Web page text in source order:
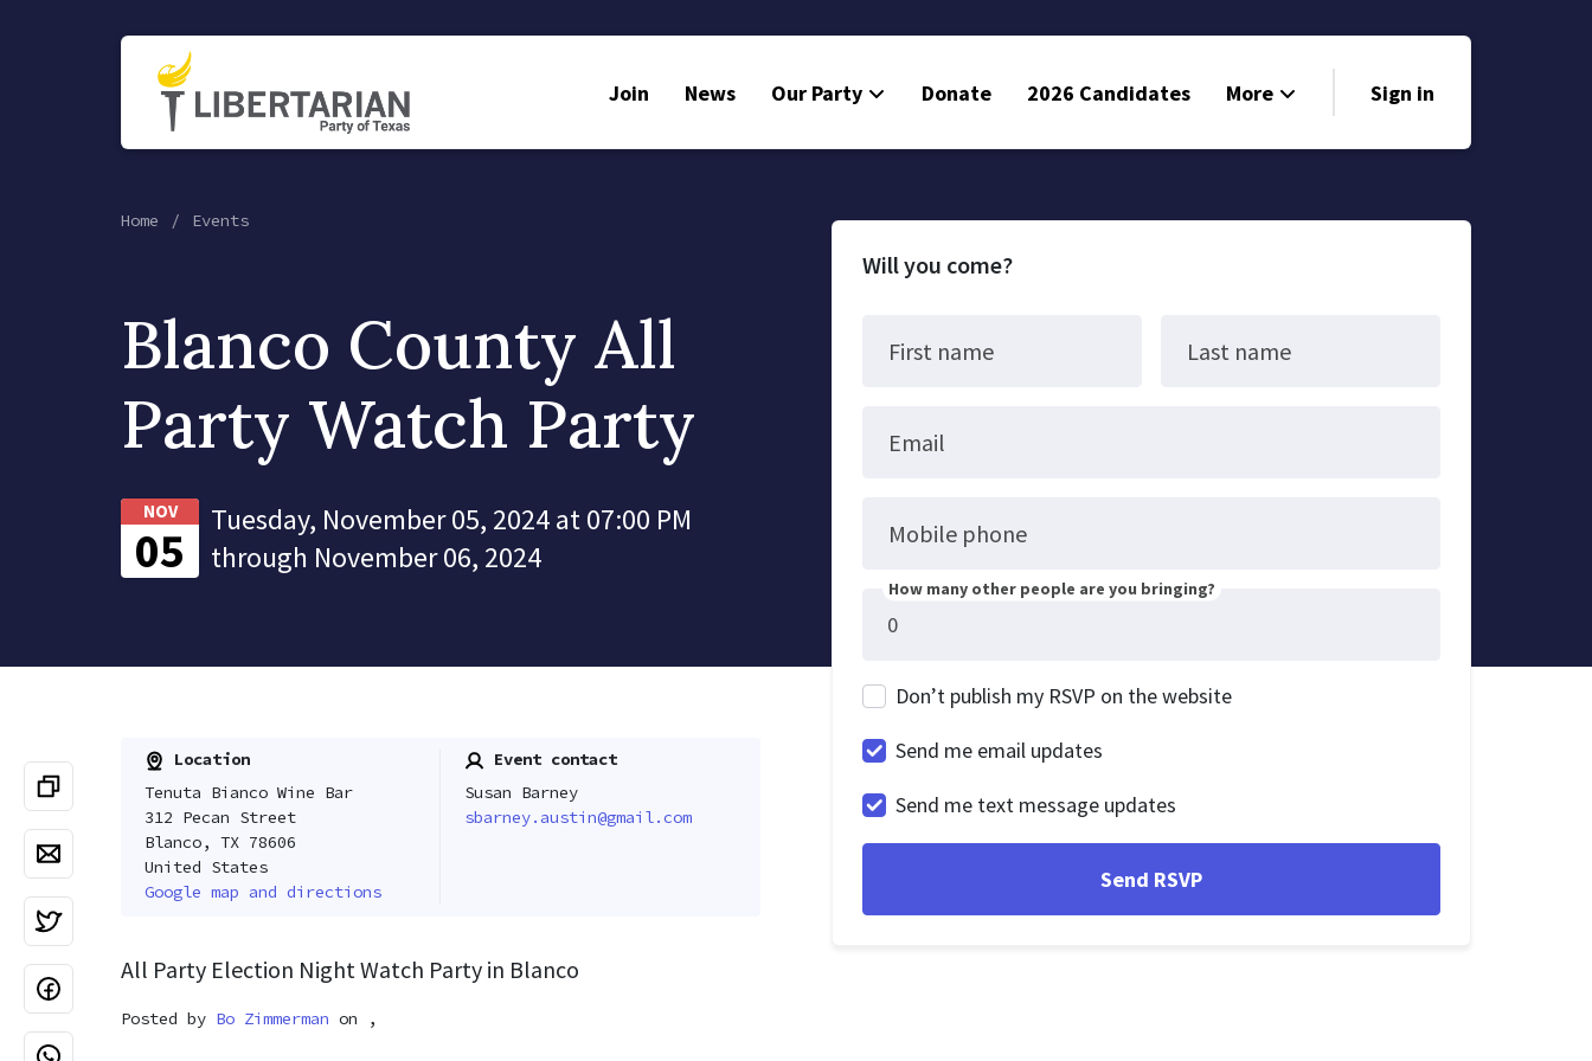
Join News Our Party Donate 2026 Candidates More
Volunteer
Sign in
Home Events
Blanco County All
Party Watch Party
NOV
05
Tuesday, November 05, 2024 at 07:00 PM
through November 06, 2024
Location
Tenuta Bianco Wine Bar
312 Pecan Street
Blanco, TX 78606
United States
Google map and directions
Event contact
Susan Barney
sbarney.austin@gmail.com
All Party Election Night Watch Party in Blanco
Posted by Bo Zimmerman on ,
Will you come?
First name Last name
Email
Mobile phone
How many other people are you bringing?
Don’t publish my RSVP on the website
Send me email updates
Send me text message updates